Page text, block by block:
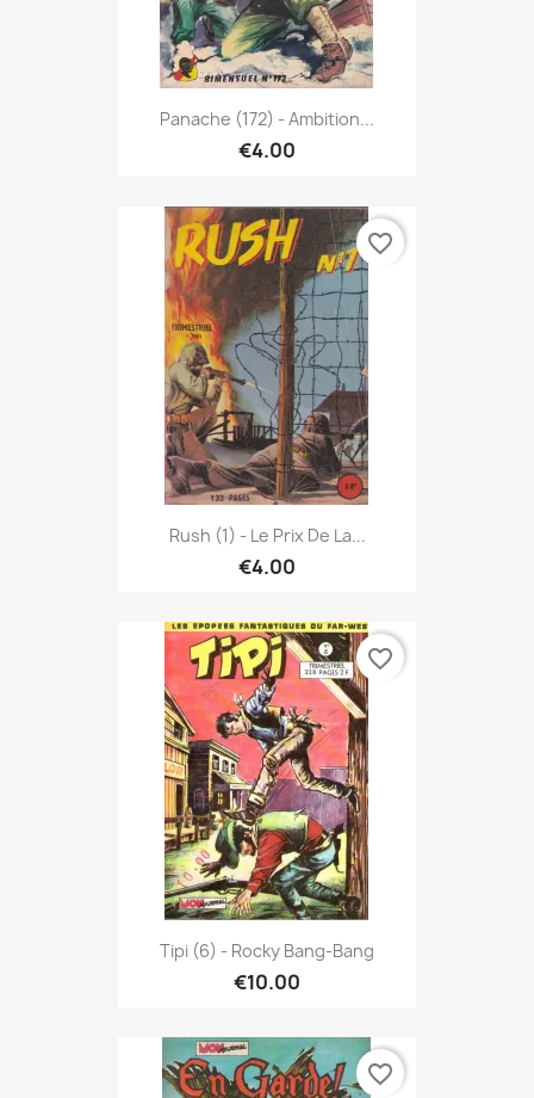
Panache (172) - Ambition...
€4.00
Rush (1) - Le Prix De La...
€4.00
favorite_border
Tipi (6) - Rocky Bang-Bang
€10.00
favorite_border
favorite_border